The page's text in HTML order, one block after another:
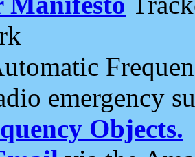
emergency
Objects.